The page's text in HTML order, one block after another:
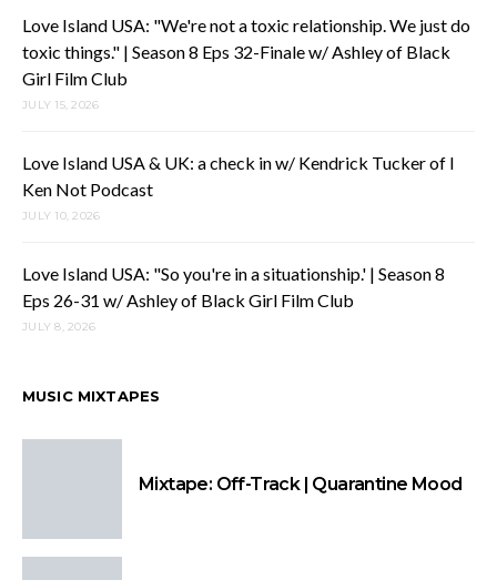
Love Island USA: "We're not a toxic relationship. We just do
toxic things." | Season 8 Eps 32-Finale w/ Ashley of Black
Girl Film Club
JULY 15, 2026
Love Island USA & UK: a check in w/ Kendrick Tucker of I
Ken Not Podcast
JULY 10, 2026
Love Island USA: "So you're in a situationship.' | Season 8
Eps 26-31 w/ Ashley of Black Girl Film Club
JULY 8, 2026
MUSIC MIXTAPES
Mixtape: Off-Track | Quarantine Mood